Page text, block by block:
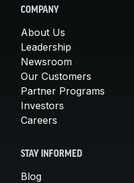
COMPANY
About Us
Leadership
Newsroom
Our Customers
Partner Programs
Investors
Careers
STAY INFORMED
Blog